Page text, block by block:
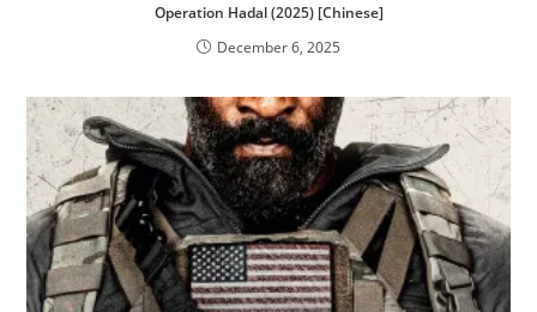
Operation Hadal (2025) [Chinese]
December 6, 2025